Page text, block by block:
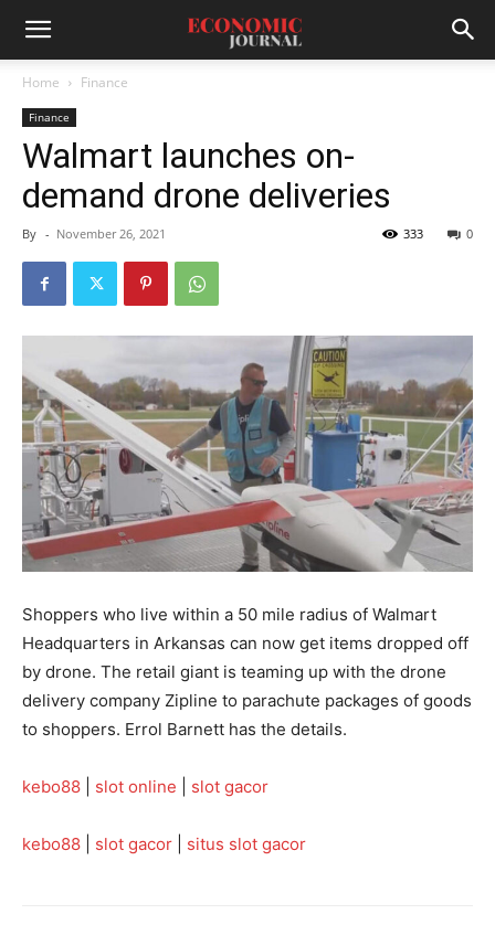
Home Finance
Finance
Walmart launches on-
demand drone deliveries
By - November 26, 2021 0
333
Shoppers who live within a 50 mile radius of Walmart
Headquarters in Arkansas can now get items dropped off
by drone. The retail giant is teaming up with the drone
delivery company Zipline to parachute packages of goods
to shoppers. Errol Barnett has the details.
kebo88 slot online slot gacor
kebo88 slot gacor situs slot gacor